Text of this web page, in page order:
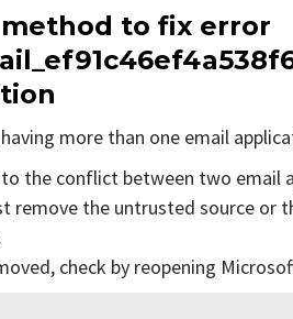
to fix error
more than one email
the conflict between two email
remove the untrusted source
check by reopening